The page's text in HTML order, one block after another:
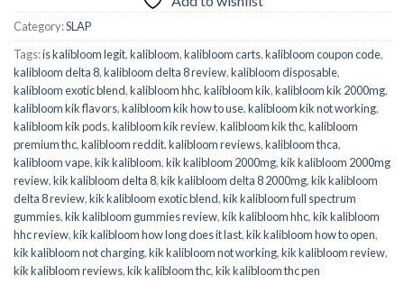
Category:SLAP
Tags:is kalibloom legit,kalibloom,kalibloom carts,kalibloom coupon code,
kalibloom delta 8,kalibloom delta 8 review,kalibloom disposable,
kalibloom exotic blend,kalibloom hhc,kalibloom kik,kalibloom kik 2000mg,
kalibloom kik flavors,kalibloom kik how to use,kalibloom kik not working,
kalibloom kik pods,kalibloom kik review,kalibloom kik thc,kalibloom
premium thc,kalibloom reddit,kalibloom reviews,kalibloom thca,
kalibloom vape,kik kalibloom,kik kalibloom 2000mg,kik kalibloom 2000mg
review,kik kalibloom delta 8,kik kalibloom delta 8 2000mg,kik kalibloom
delta 8 review,kik kalibloom exotic blend,kik kalibloom full spectrum
gummies,kik kalibloom gummies review,kik kalibloom hhc,kik kalibloom
hhc review,kik kalibloom how long does it last,kik kalibloom how to open,
kik kalibloom not charging,kik kalibloom not working,kik kalibloom review,
kik kalibloom reviews,kik kalibloom thc,kik kalibloom thc pen